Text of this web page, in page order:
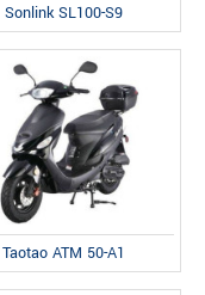
Sonlink SL100-S9
Taotao ATM 50-A1